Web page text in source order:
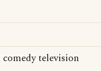
television